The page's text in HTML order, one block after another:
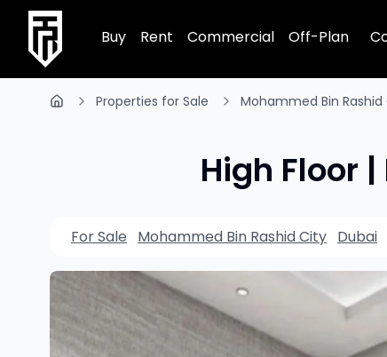
TRPE Home
Buy
Rent Commercial Off-Plan
Properties for Sale Mohammed Bin Rashid
High Floor
For Sale Mohammed Bin Rashid City Dubai